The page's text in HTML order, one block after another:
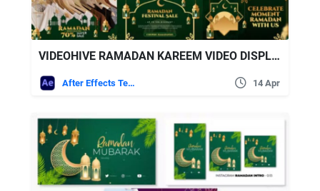
VIDEOHIVE RAMADAN KAREEM VIDEO DISPLAY AFTER EFFECT TEMPLATE
After Effects Templates 14 Apr